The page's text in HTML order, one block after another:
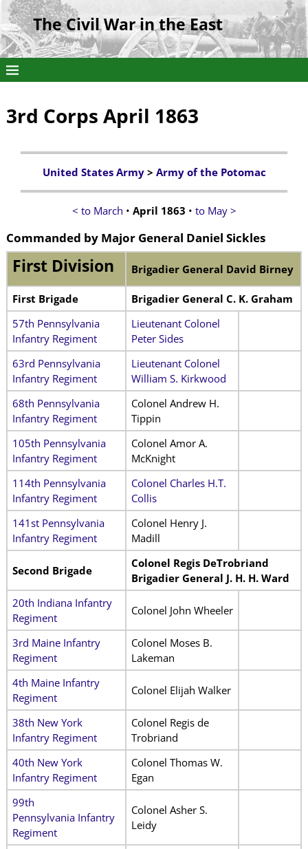
The Civil War in the East
3rd Corps April 1863
United States Army> Army of the Potomac
< to March • April 1863 • to May >
Commanded by Major General Daniel Sickles
First Division Brigadier General David Birney
First Brigade
Brigadier General C. K. Graham
57th Pennsylvania
Infantry Regiment
Lieutenant Colonel
Peter Sides
63rd Pennsylvania
Infantry Regiment
Lieutenant Colonel
William S. Kirkwood
68th Pennsylvania
Infantry Regiment
Colonel Andrew H.
Tippin
105th Pennsylvania
Infantry Regiment
Colonel Amor A.
McKnight
114th Pennsylvania
Infantry Regiment
Colonel Charles H.T.
Collis
141st Pennsylvania
Infantry Regiment
Colonel Henry J.
Madill
Second Brigade
Colonel Regis DeTrobriand
Brigadier General J. H. H. Ward
20th Indiana Infantry
Regiment
Colonel John Wheeler
3rd Maine Infantry
Regiment
Colonel Moses B.
Lakeman
4th Maine Infantry
Regiment
Colonel Elijah Walker
38th New York
Infantry Regiment
Colonel Regis de
Trobriand
40th New York
Infantry Regiment
Colonel Thomas W.
Egan
99th
Pennsylvania Infantry
Regiment
Colonel Asher S.
Leidy